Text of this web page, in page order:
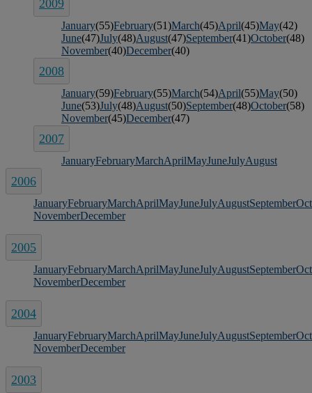
2009
January(55)February(51)March(45)April(45)May(42)
June(47)July(48)August(47)September(41)October(48)
November(40)December(40)
2008
January(59)February(55)March(54)April(55)May(50)
June(53)July(48)August(50)September(48)October(58)
November(45)December(47)
2007
JanuaryFebruaryMarchAprilMayJuneJulyAugust
2006
JanuaryFebruaryMarchAprilMayJuneJulyAugustSeptember
NovemberDecember
2005
JanuaryFebruaryMarchAprilMayJuneJulyAugustSeptember
NovemberDecember
2004
JanuaryFebruaryMarchAprilMayJuneJulyAugustSeptember
NovemberDecember
2003